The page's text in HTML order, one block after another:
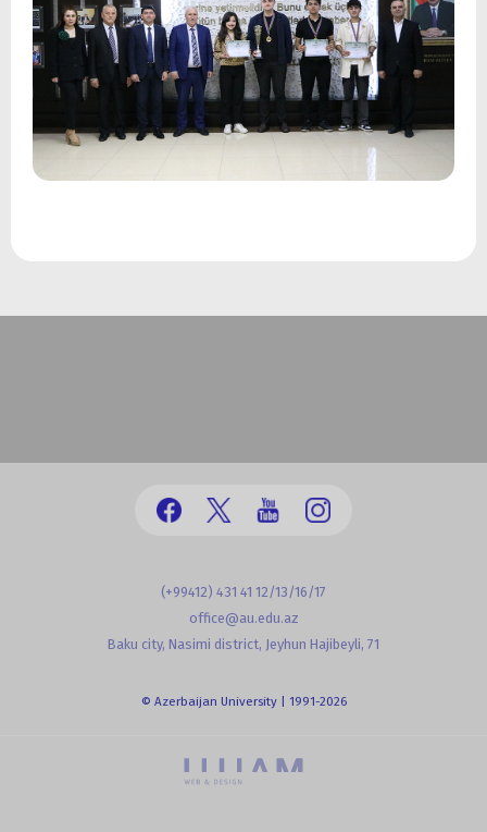
(+99412) 431 41 12/13/16/17
office@au.edu.az
Baku city, Nasimi district, Jeyhun Hajibeyli, 71
© Azerbaijan University | 1991-2026
powered by